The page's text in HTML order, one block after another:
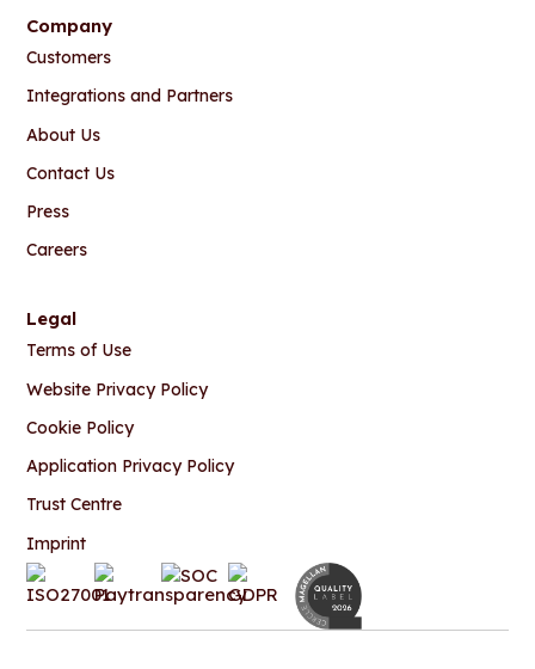
Company
Customers
Integrations and Partners
About Us
Contact Us
Press
Careers
Legal
Terms of Use
Website Privacy Policy
Cookie Policy
Application Privacy Policy
Trust Centre
Imprint